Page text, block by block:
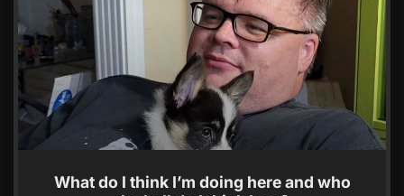
What do I think I’m doing here and who